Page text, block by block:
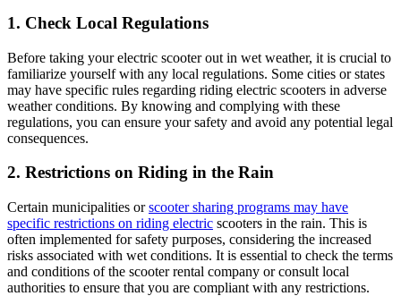
1. Check Local Regulations
Before taking your electric scooter out in wet weather, it is crucial to
familiarize yourself with any local regulations. Some cities or states
may have specific rules regarding riding electric scooters in adverse
weather conditions. By knowing and complying with these
regulations, you can ensure your safety and avoid any potential legal
consequences.
2. Restrictions on Riding in the Rain
Certain municipalities orscooter sharing programs may have
specific restrictions on riding electric scooters in the rain. This is
often implemented for safety purposes, considering the increased
risks associated with wet conditions. It is essential to check the terms
and conditions of the scooter rental company or consult local
authorities to ensure that you are compliant with any restrictions.